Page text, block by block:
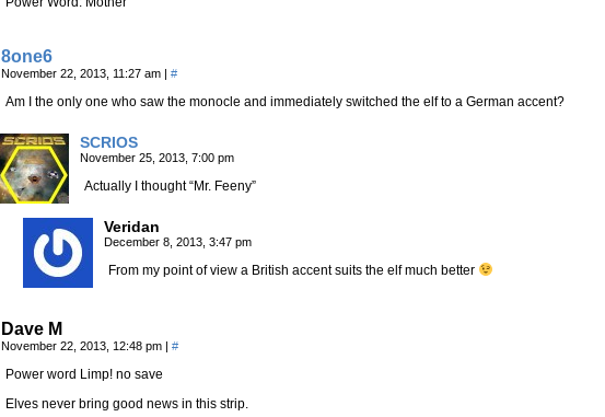
8one6
November 22, 2013, 11:27 am | #
Am I the only one who saw the monocle and immediately switched the elf to a German accent?
SCRIOS
November 25, 2013, 7:00 pm
Actually I thought “Mr. Feeny”
Veridan
December 8, 2013, 3:47 pm
From my point of view a British accent suits the elf much better
Dave M
November 22, 2013, 12:48 pm | #
Power word Limp! no save
Elves never bring good news in this strip.